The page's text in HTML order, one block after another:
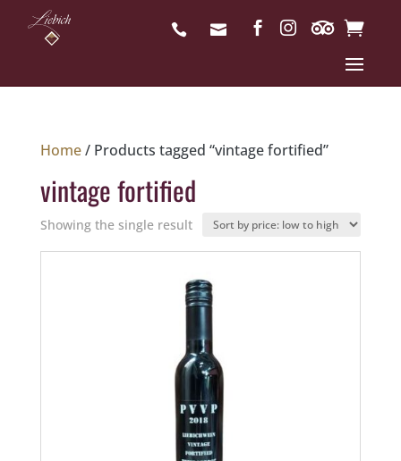
Home/ Products tagged “vintage fortified”
vintage fortified
Showing the single result